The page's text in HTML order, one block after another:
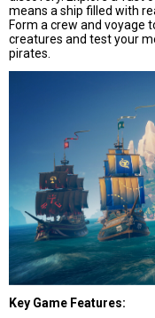
means a ship filled with
Form a crew and voyage
creatures and test your
pirates.
Key Game Features: